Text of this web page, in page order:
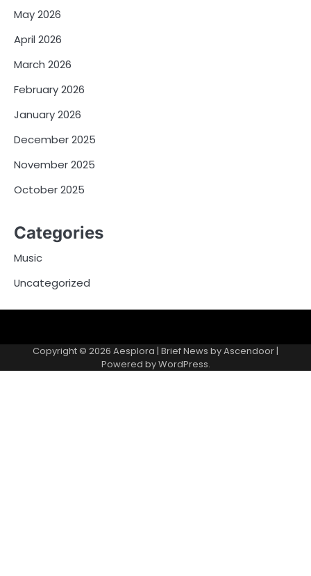
May 2026
April 2026
March 2026
February 2026
January 2026
December 2025
November 2025
October 2025
Categories
Music
Uncategorized
Copyright © 2026 Aesplora | Brief News byAscendoor|
Powered byWordPress.